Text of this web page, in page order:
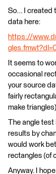
So... I created
data here:
https://
It seems to
occasional
your source
fairly
make
The angle test
results by
would work
rectangles (of
Anyway. I